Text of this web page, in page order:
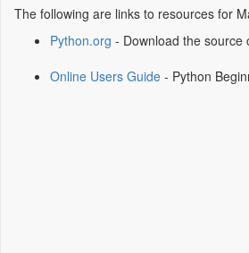
The following are links to resources for
Python.org - Download the source
Online Users Guide - Python